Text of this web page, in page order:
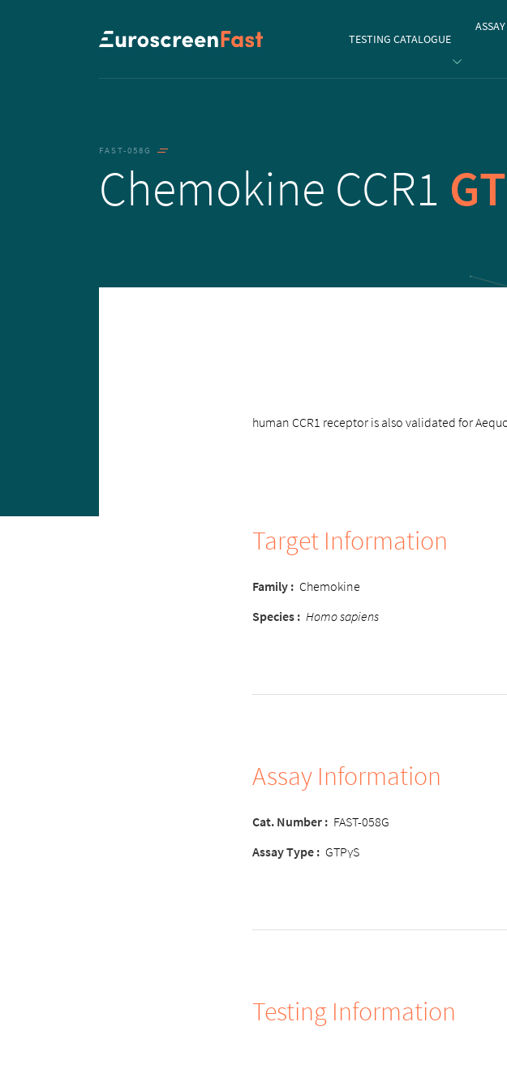
to...TESTING CATALOGUE
FAST-058G
Chemokine CCR1
human CCR1 receptor is also validated for
Target Information
Family : Chemokine
Species : Homo sapiens
Assay Information
Cat. Number : FAST-058G
Assay Type : GTPγS
Testing Information